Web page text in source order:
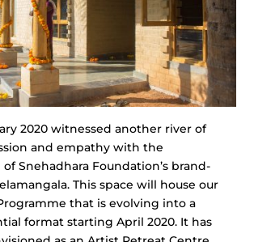
2020 witnessed another river of
and empathy with the
Snehadhara Foundation’s brand-
This space will house our
that is evolving into a
format starting April 2020. It has